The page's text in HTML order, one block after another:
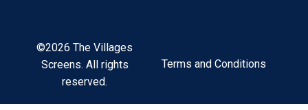
©2026 The Villages
Screens. All rights
reserved.
Terms and Conditions